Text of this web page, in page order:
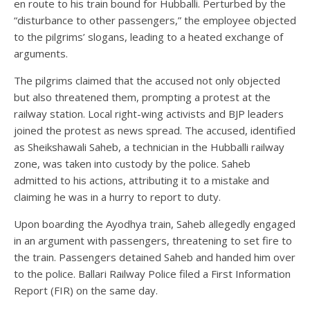
en route to his train bound for Hubballi. Perturbed by the
“disturbance to other passengers,” the employee objected
to the pilgrims’ slogans, leading to a heated exchange of
arguments.
The pilgrims claimed that the accused not only objected
but also threatened them, prompting a protest at the
railway station. Local right-wing activists and BJP leaders
joined the protest as news spread. The accused, identified
as Sheikshawali Saheb, a technician in the Hubballi railway
zone, was taken into custody by the police. Saheb
admitted to his actions, attributing it to a mistake and
claiming he was in a hurry to report to duty.
Upon boarding the Ayodhya train, Saheb allegedly engaged
in an argument with passengers, threatening to set fire to
the train. Passengers detained Saheb and handed him over
to the police. Ballari Railway Police filed a First Information
Report (FIR) on the same day.